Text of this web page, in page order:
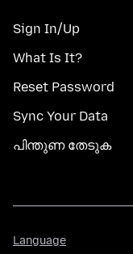
Sign In/Up
What Is It?
Reset Password
Sync Your Data
പിന്തുണ തേടുക
Language